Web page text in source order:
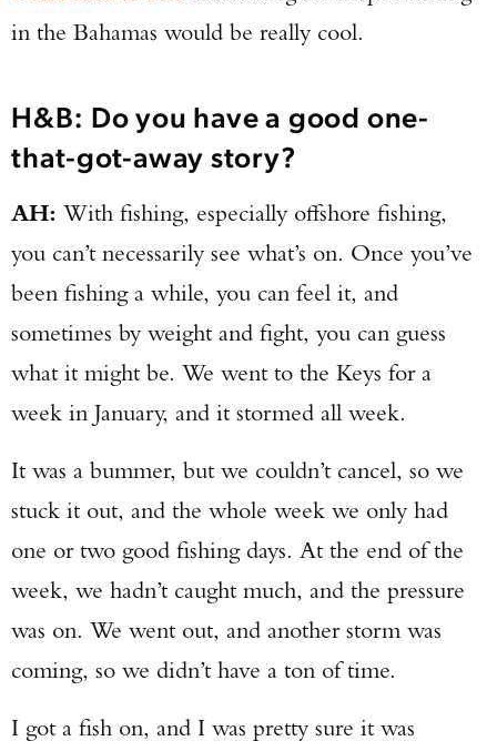
in the Bahamas would be really cool.
H&B: Do you have a good one-
that-got-away story?
AH: With fishing, especially offshore fishing,
you can’t necessarily see what’s on. Once you’ve
been fishing a while, you can feel it, and
sometimes by weight and fight, you can guess
what it might be. We went to the Keys for a
week in January, and it stormed all week.
It was a bummer, but we couldn’t cancel, so we
stuck it out, and the whole week we only had
one or two good fishing days. At the end of the
week, we hadn’t caught much, and the pressure
was on. We went out, and another storm was
coming, so we didn’t have a ton of time.
I got a fish on, and I was pretty sure it was